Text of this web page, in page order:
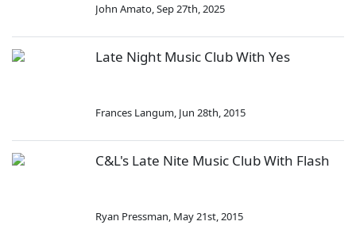
John Amato,Sep 27th, 2025
Late Night Music Club With Yes
Frances Langum, Jun 28th, 2015
C&L's Late Nite Music Club With Flash
Ryan Pressman, May 21st, 2015